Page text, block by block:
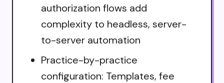
authorization flows add
complexity to headless, server-
to-server automation
Practice-by-practice
configuration: Templates, fee